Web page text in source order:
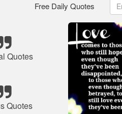
Free Daily Quotes
Quotes
Quotes